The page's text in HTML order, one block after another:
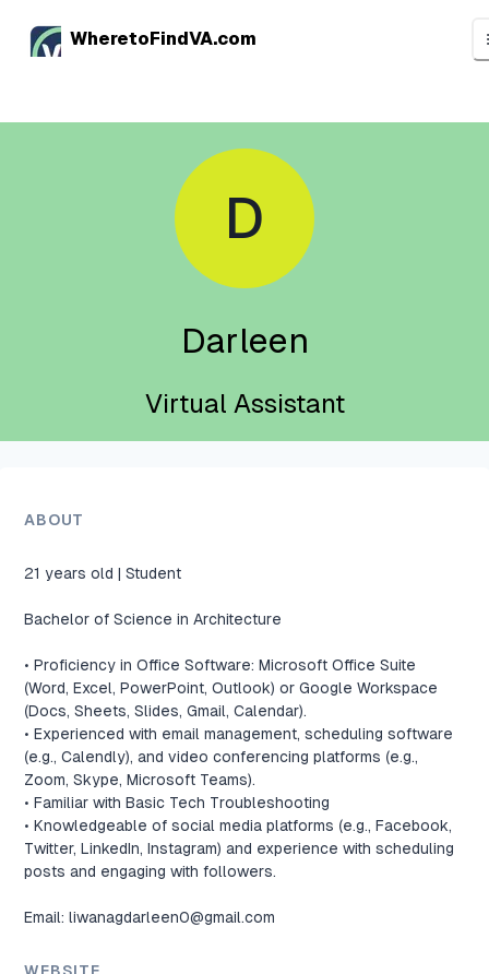
WheretoFindVA.com
D
Darleen
Virtual Assistant
ABOUT
21 years old | Student
Bachelor of Science in Architecture
• Proficiency in Office Software: Microsoft Office Suite
(Word, Excel, PowerPoint, Outlook) or Google Workspace
(Docs, Sheets, Slides, Gmail, Calendar).
• Experienced with email management, scheduling software
(e.g., Calendly), and video conferencing platforms (e.g.,
Zoom, Skype, Microsoft Teams).
• Familiar with Basic Tech Troubleshooting
• Knowledgeable of social media platforms (e.g., Facebook,
Twitter, LinkedIn, Instagram) and experience with scheduling
posts and engaging with followers.
Email: liwanagdarleen0@gmail.com